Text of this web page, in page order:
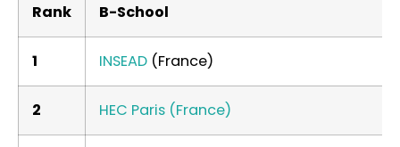
Rank B-School
1 INSEAD (France)
2 HEC Paris (France)